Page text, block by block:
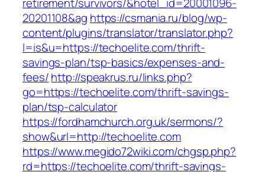
20201108&ag https://csmania.ru/blog/wp-
content/plugins/translator/translator.php?
l=is&u=https://techoelite.com/thrift-
savings-plan/tsp-basics/expenses-and-
fees/http://speakrus.ru/links.php?
go=https://techoelite.com/thrift-savings-
plan/tsp-calculator
https://fordhamchurch.org.uk/sermons/?
show&url=http://techoelite.com
https://www.megido72wiki.com/chgsp.php?
rd=https://techoelite.com/thrift-savings-